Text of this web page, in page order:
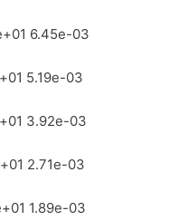
6.45e-03
5.19e-03
3.92e-03
2.71e-03
1.89e-03